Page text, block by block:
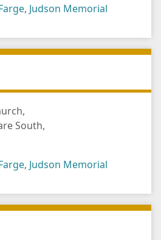
, Judson Memorial
South,
, Judson Memorial